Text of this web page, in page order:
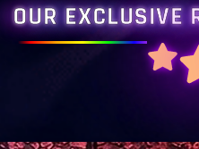
OUR EXCLUSIVE